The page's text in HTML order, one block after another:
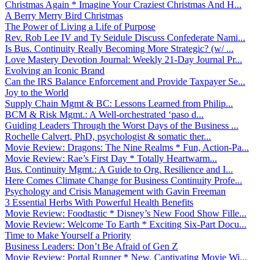
Christmas Again * Imagine Your Craziest Christmas And H...
A Berry Merry Bird Christmas
The Power of Living a Life of Purpose
Rev. Rob Lee IV and Ty Seidule Discuss Confederate Nami...
Is Bus. Continuity Really Becoming More Strategic? (w/ ...
Love Mastery Devotion Journal: Weekly 21-Day Journal Pr...
Evolving an Iconic Brand
Can the IRS Balance Enforcement and Provide Taxpayer Se...
Joy to the World
Supply Chain Mgmt & BC: Lessons Learned from Philip...
BCM & Risk Mgmt.: A Well-orchestrated ‘paso d...
Guiding Leaders Through the Worst Days of the Business ...
Rochelle Calvert, PhD, psychologist & somatic ther...
Movie Review: Dragons: The Nine Realms * Fun, Action-Pa...
Movie Review: Rae’s First Day * Totally Heartwarm...
Bus. Continuity Mgmt.: A Guide to Org. Resilience and I...
Here Comes Climate Change for Business Continuity Profe...
Psychology and Crisis Management with Gavin Freeman
3 Essential Herbs With Powerful Health Benefits
Movie Review: Foodtastic * Disney’s New Food Show Fille...
Movie Review: Welcome To Earth * Exciting Six-Part Docu...
Time to Make Yourself a Priority
Business Leaders: Don’t Be Afraid of Gen Z
Movie Review: Portal Runner * New, Captivating Movie Wi...